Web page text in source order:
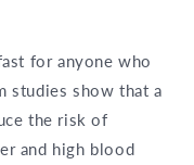
for anyone who
studies show that a
the risk of
and high blood